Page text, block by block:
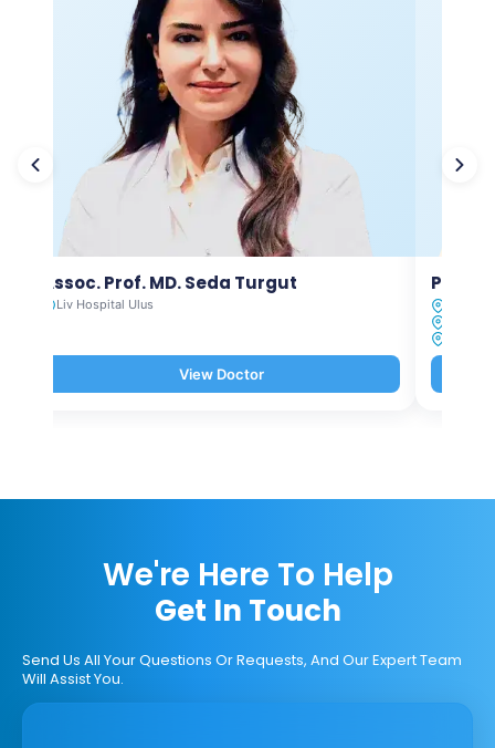
Assoc. Prof. MD. Seda Turgut
Liv Hospital Ulus
View Doctor
Prof.
We're Here To Help
Get In Touch
Send Us All Your Questions Or Requests, And Our Expert Team
Will Assist You.